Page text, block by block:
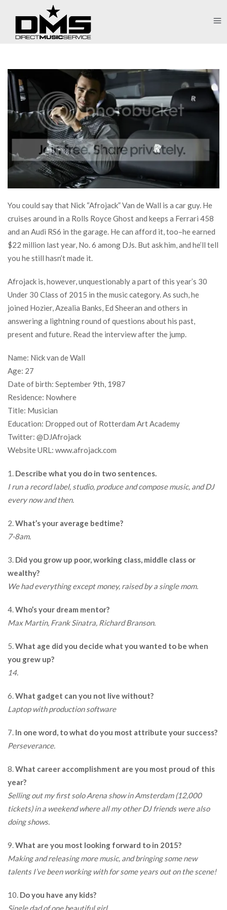
You could say that Nick “Afrojack” Van de Wall is a car guy. He
cruises around in a Rolls Royce Ghost and keeps a Ferrari 458
and an Audi RS6 in the garage. He can afford it, too–he earned
$22 million last year, No. 6 among DJs. But ask him, and he’ll tell
you he still hasn’t made it.
Afrojack is, however, unquestionably a part of this year’s 30
Under 30 Class of 2015 in the music category. As such, he
joined Hozier, Azealia Banks, Ed Sheeran and others in
answering a lightning round of questions about his past,
present and future. Read the interview after the jump.
Name: Nick van de Wall
Age: 27
Date of birth: September 9th, 1987
Residence: Nowhere
Title: Musician
Education: Dropped out of Rotterdam Art Academy
Twitter: @DJAfrojack
Website URL: www.afrojack.com
1. Describe what you do in two sentences.
I run a record label, studio, produce and compose music, and DJ
every now and then.
2.What’s your average bedtime?
7-8am.
3. Did you grow up poor, working class, middle class or
wealthy?
We had everything except money, raised by a single mom.
4.Who’s your dream mentor?
Max Martin, Frank Sinatra, Richard Branson.
5.What age did you decide what you wanted to be when
you grew up?
14.
6.What gadget can you not live without?
Laptop with production software
7. In one word, to what do you most attribute your success?
Perseverance.
8.What career accomplishment are you most proud of this
year?
Selling out my first solo Arena show in Amsterdam (12,000
tickets) in a weekend where all my other DJ friends were also
doing shows.
9.What are you most looking forward to in 2015?
Making and releasing more music, and bringing some new
talents I’ve been working with for some years out on the scene!
10. Do you have any kids?
Single dad of one beautiful girl.